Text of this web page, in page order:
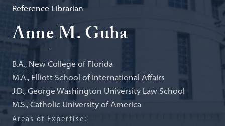
Reference Librarian
Anne M. Guha
B.A., New College of Florida
M.A., Elliott School of International Affairs
J.D., George Washington University Law School
M.S., Catholic University of America
Areas of Expertise: